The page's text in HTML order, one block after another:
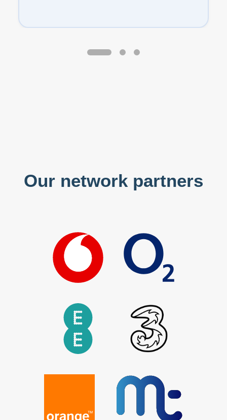
Our network partners